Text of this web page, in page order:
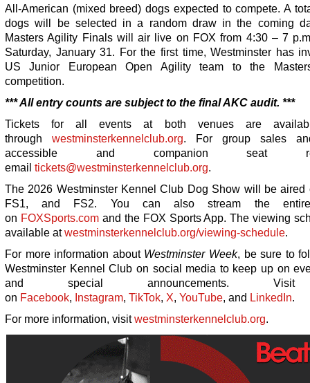
All-American (mixed breed) dogs expected to compete. A
dogs will be selected in a random draw in the coming
Masters Agility Finals will air live on FOX from 4:30 – 7
Saturday, January 31. For the first time, Westminster has
US Junior European Open Agility team to the
competition.
*** All entry counts are subject to the final AKC audit. ***
Tickets for all events at both venues are
through westminsterkennelclub.org. For group sales
accessible and companion seat
email tickets@westminsterkennelclub.org.
The 2026 Westminster Kennel Club Dog Show will be aired
FS1, and FS2. You can also stream the
on FOXSports.comand the FOX Sports App. The viewing
available at westminsterkennelclub.org/viewing-schedule.
For more information about Westminster Week, be sure to
Westminster Kennel Club on social media to keep up on
and special announcements.
on Facebook, Instagram, TikTok, X, YouTube, and LinkedIn.
For more information, visitwestminsterkennelclub.org.